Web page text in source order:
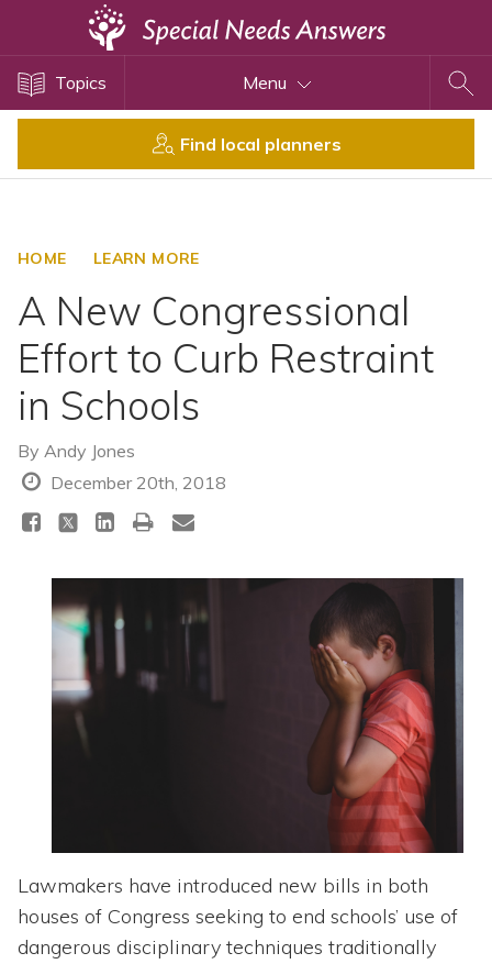
Topics Menu
Find local planners
HOME LEARN MORE
A New Congressional
Effort to Curb Restraint
in Schools
By Andy Jones
December 20th, 2018
Lawmakers have introduced new bills in both
houses of Congress seeking to end schools’ use of
dangerous disciplinary techniques traditionally
Disability Issues
Health Care
SSI and SSDI
Special Needs Trusts
ABLE Accounts
Topics
Directory of Pooled Trusts
Directory of ABLE Accounts